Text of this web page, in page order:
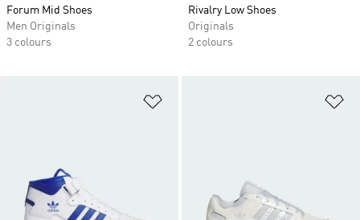
Forum Mid Shoes
Men Originals
3 colours
Rivalry Low Shoes
Originals
2 colours